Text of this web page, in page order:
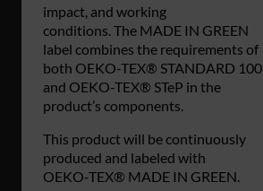
impact, and working
conditions. The MADE IN GREEN
label combines the requirements of
both OEKO-TEX® STANDARD 100
and OEKO-TEX® STeP in the
product’s components.
This product will be continuously
produced and labeled with
OEKO‑TEX® MADE IN GREEN.